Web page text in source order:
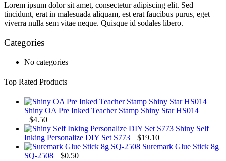
Lorem ipsum dolor sit amet, consectetur adipiscing elit. Sed
tincidunt, erat in malesuada aliquam, est erat faucibus purus, eget
viverra nulla sem vitae neque. Quisque id sodales libero.
Categories
No categories
Top Rated Products
Shiny OA Pre Inked Teacher Stamp Shiny Star HS014
$4.50
Shiny Self
Inking Personalize DIY Set S773
$19.10
Suremark Glue Stick 8g
SQ-2508
$0.50